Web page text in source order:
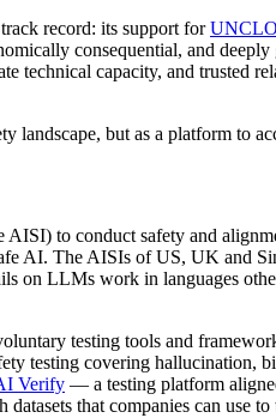
record: its support for
consequential, and
technical capacity, and trusted
but as a platform to
AISI) to conduct safety and
AI. The AISIs of US, UK and
on LLMs work in languages
testing tools and
testing covering hallucination,
Verify — a testing platform
that companies can use